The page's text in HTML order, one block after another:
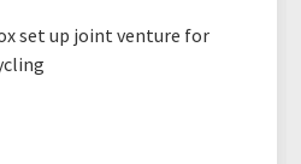
set up joint venture for